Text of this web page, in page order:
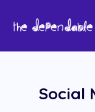
Social